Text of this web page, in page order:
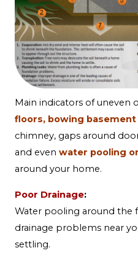
Main indicators ofuneven
floors, bowing basement
chimney, gaps around
and even water pooling
around your home.
Poor Drainage:
Water pooling around the
drainage problems near
settling.